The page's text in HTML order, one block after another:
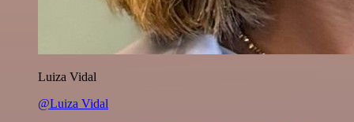
Luiza Vidal
@Luiza Vidal